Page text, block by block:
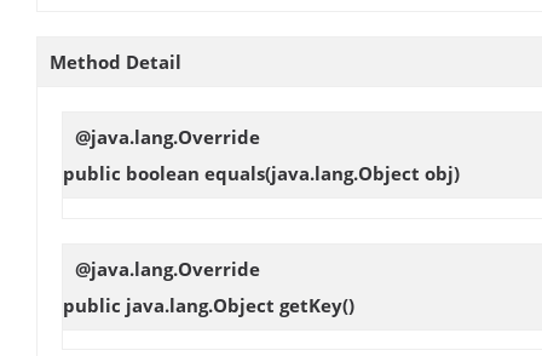
Method Detail
@java.lang.Override
public boolean equals(java.lang.Object obj)
@java.lang.Override
public java.lang.Object getKey()